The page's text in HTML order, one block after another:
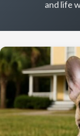
and life